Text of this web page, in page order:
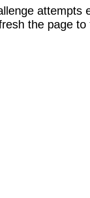
attempts
the page to